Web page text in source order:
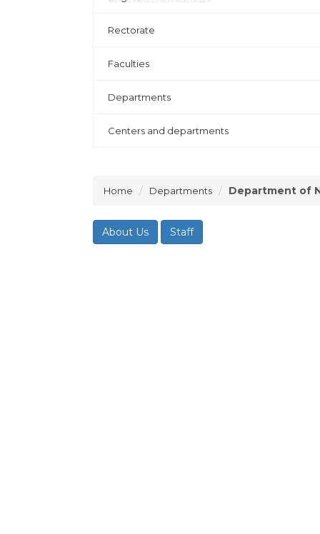
Rectorate
Faculties
Departments
Centers and departments
Home Departments Department of
About Us Staff